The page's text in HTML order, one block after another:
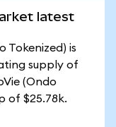
latest
Tokenized) is
supply of
(Ondo
of $25.78k.